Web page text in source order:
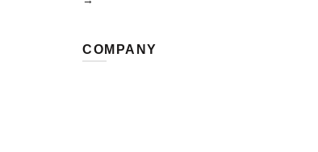
COMPANY